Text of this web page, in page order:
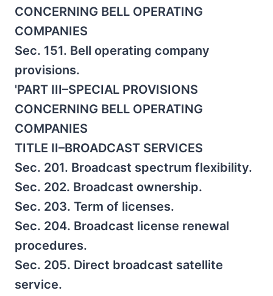
CONCERNING BELL OPERATING
COMPANIES
Sec. 151. Bell operating company
provisions.
'PART III–SPECIAL PROVISIONS
CONCERNING BELL OPERATING
COMPANIES
TITLE II–BROADCAST SERVICES
Sec. 201. Broadcast spectrum flexibility.
Sec. 202. Broadcast ownership.
Sec. 203. Term of licenses.
Sec. 204. Broadcast license renewal
procedures.
Sec. 205. Direct broadcast satellite
service.